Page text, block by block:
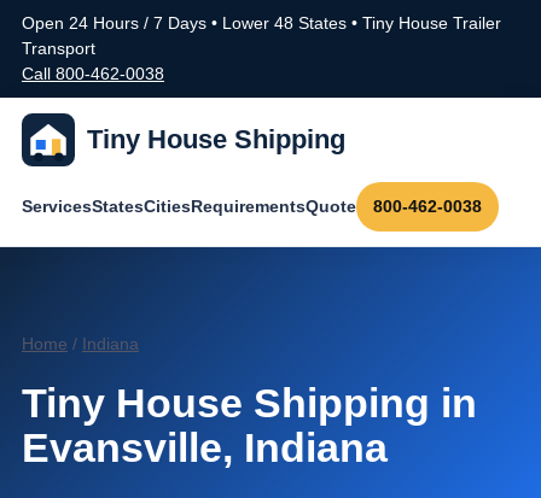
Open 24 Hours / 7 Days • Lower 48 States • Tiny House Trailer
Transport
Call 800-462-0038
Tiny House Shipping
ServicesStatesCitiesRequirementsQuote 800-462-0038
Home / Indiana
Tiny House Shipping in
Evansville, Indiana